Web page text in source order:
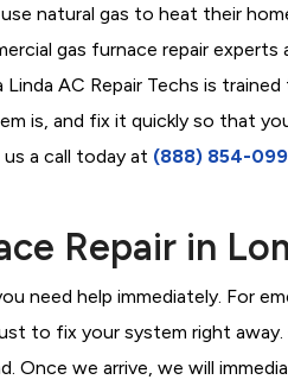
natural gas to heat their
gas furnace repair
Linda AC Repair Techs is
is, and fix it quickly so that
a call today at (888) 854-
Repair in
need help immediately. For
to fix your system right away.
Once we arrive, we will